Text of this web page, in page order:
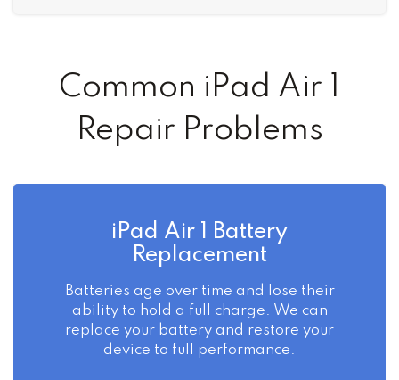
Common iPad Air 1
Repair Problems
iPad Air 1 Battery
Replacement
Batteries age over time and lose their
ability to hold a full charge. We can
replace your battery and restore your
device to full performance.